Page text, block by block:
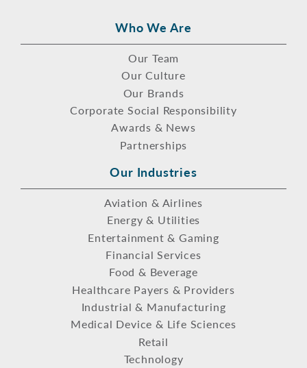
Who We Are
Our Team
Our Culture
Our Brands
Corporate Social Responsibility
Awards & News
Partnerships
Our Industries
Aviation & Airlines
Energy & Utilities
Entertainment & Gaming
Financial Services
Food & Beverage
Healthcare Payers & Providers
Industrial & Manufacturing
Medical Device & Life Sciences
Retail
Technology